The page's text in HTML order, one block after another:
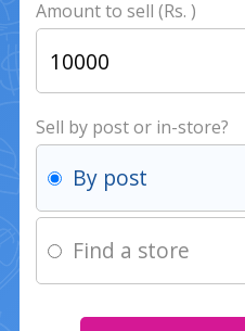
Amount to sell (Rs. )
Sell by post or in-store?
By post
Find a store